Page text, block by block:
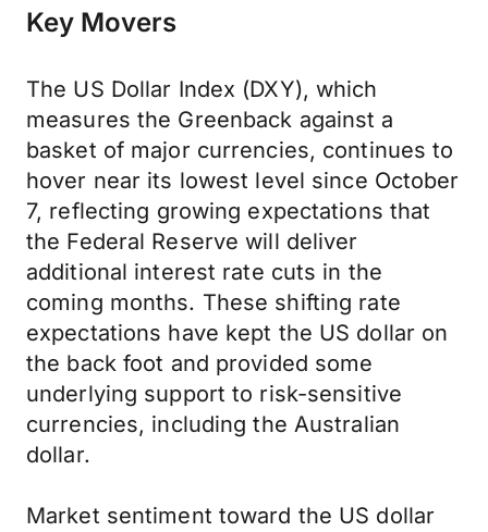
Key Movers
The US Dollar Index (DXY), which
measures the Greenback against a
basket of major currencies, continues to
hover near its lowest level since October
7, reflecting growing expectations that
the Federal Reserve will deliver
additional interest rate cuts in the
coming months. These shifting rate
expectations have kept the US dollar on
the back foot and provided some
underlying support to risk-sensitive
currencies, including the Australian
dollar.
Market sentiment toward the US dollar